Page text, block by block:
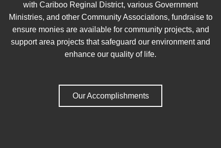
with Cariboo Reginal District, various Government
Ministries, and other Community Associations, fundraise to
ensure monies are available for community projects, and
support area projects that safeguard our environment and
enhance our quality of life.
Our Accomplishments